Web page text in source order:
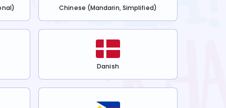
Chinese (Mandarin, Simplified)
Danish